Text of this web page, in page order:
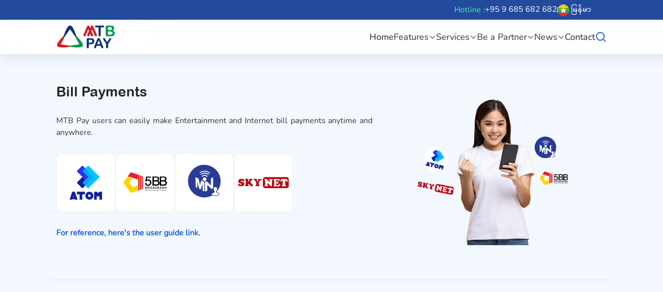
Hotline :+95 9 685 682 682 မြန်မာ
HomeFeatures Services Be a Partner News Contact
Bill Payments
MTB Pay users can easily make Entertainment and Internet bill payments anytime and
anywhere.
For reference, here's the user guide link.